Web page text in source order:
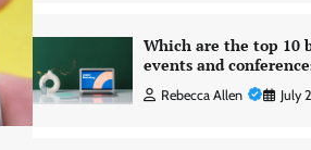
Which are the top 10
events and
Rebecca Allen July